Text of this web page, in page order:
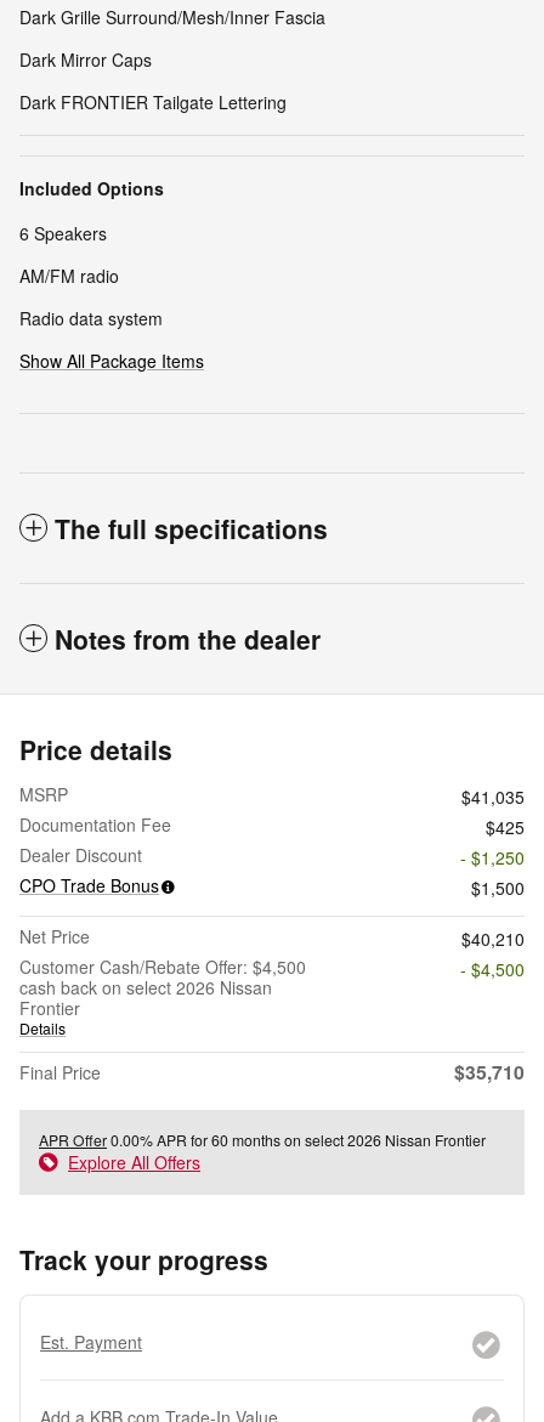
Dark Grille Surround/Mesh/Inner Fascia
Dark Mirror Caps
Dark FRONTIER Tailgate Lettering
Included Options
6 Speakers
AM/FM radio
Radio data system
Show All Package Items
The full specifications
Notes from the dealer
Price details
MSRP
$41,035
Documentation Fee
$425
Dealer Discount
- $1,250
CPO Trade Bonus
$1,500
Net Price
$40,210
Customer Cash/Rebate Offer: $4,500
cash back on select 2026 Nissan
Frontier
Details
- $4,500
Final Price $35,710
APR Offer0.00% APR for 60 months on select 2026 Nissan Frontier
Explore All Offers
Track your progress
Est. Payment